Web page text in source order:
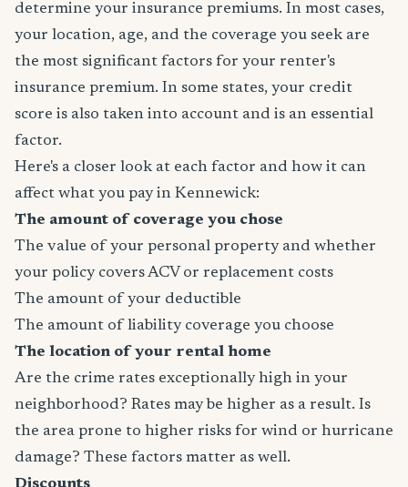
determine your insurance premiums. In most cases,
your location, age, and the coverage you seek are
the most significant factors for your renter's
insurance premium. In some states, your credit
score is also taken into account and is an essential
factor.
Here's a closer look at each factor and how it can
affect what you pay in Kennewick:
The amount of coverage you chose
The value of your personal property and whether
your policy covers ACV or replacement costs
The amount of your deductible
The amount of liability coverage you choose
The location of your rental home
Are the crime rates exceptionally high in your
neighborhood? Rates may be higher as a result. Is
the area prone to higher risks for wind or hurricane
damage? These factors matter as well.